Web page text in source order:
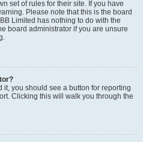
set of rules for their site. If you have
Please note that this is the board
Limited has nothing to do with the
board administrator if you are unsure
it, you should see a button for reporting
Clicking this will walk you through the